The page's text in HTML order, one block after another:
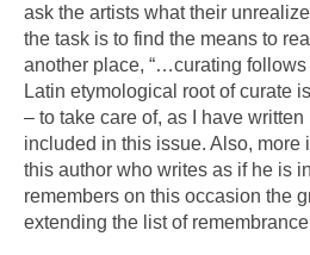
ask the artists what their
the task is to find the means to
another place, “…curating follows
Latin etymological root of curate
– to take care of, as I have
included in this issue. Also, more
this author who writes as if he is
remembers on this occasion the
extending the list of